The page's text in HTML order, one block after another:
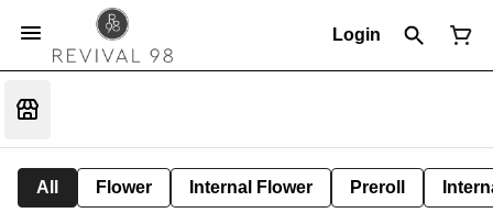
Login
All Flower Internal Flower Preroll